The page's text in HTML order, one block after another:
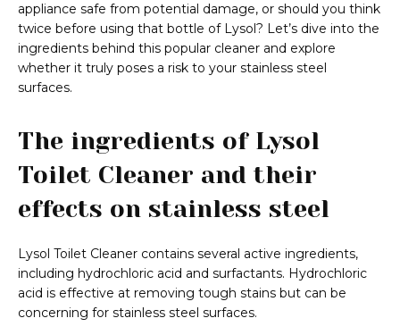
appliance safe from potential damage, or should you think
twice before using that bottle of Lysol? Let’s dive into the
ingredients behind this popular cleaner and explore
whether it truly poses a risk to your stainless steel
surfaces.
The ingredients of Lysol
Toilet Cleaner and their
effects on stainless steel
Lysol Toilet Cleaner contains several active ingredients,
including hydrochloric acid and surfactants. Hydrochloric
acid is effective at removing tough stains but can be
concerning for stainless steel surfaces.